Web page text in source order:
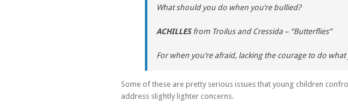
What should you do when you’re bullied?
ACHILLESfrom Troilus and Cressida – “Butterflies”
For when you’re afraid, lacking the courage to do
Some of these are pretty serious issues that young children
address slightly lighter concerns.